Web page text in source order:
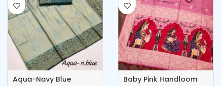
Aqua-Navy Blue
Baby Pink Handloom